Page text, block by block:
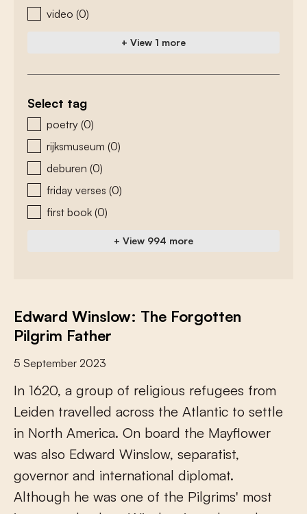
video (0)
+ View 1 more
Select tag
zoeken - tags
poetry (0)
rijksmuseum (0)
deburen (0)
friday verses (0)
first book (0)
+ View 994 more
Edward Winslow: The Forgotten
Pilgrim Father
5 September 2023
In 1620, a group of religious refugees from
Leiden travelled across the Atlantic to settle
in North America. On board the Mayfower
was also Edward Winslow, separatist,
governor and international diplomat.
Although he was one of the Pilgrims' most